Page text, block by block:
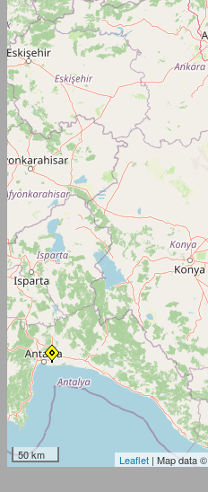
50 km Leaflet| Map data ©